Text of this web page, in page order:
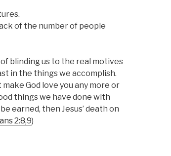
of the number of people
blinding us to the real motives
in the things we accomplish.
God love you any more or
things we have done with
earned, then Jesus’ death on
2:8,9)